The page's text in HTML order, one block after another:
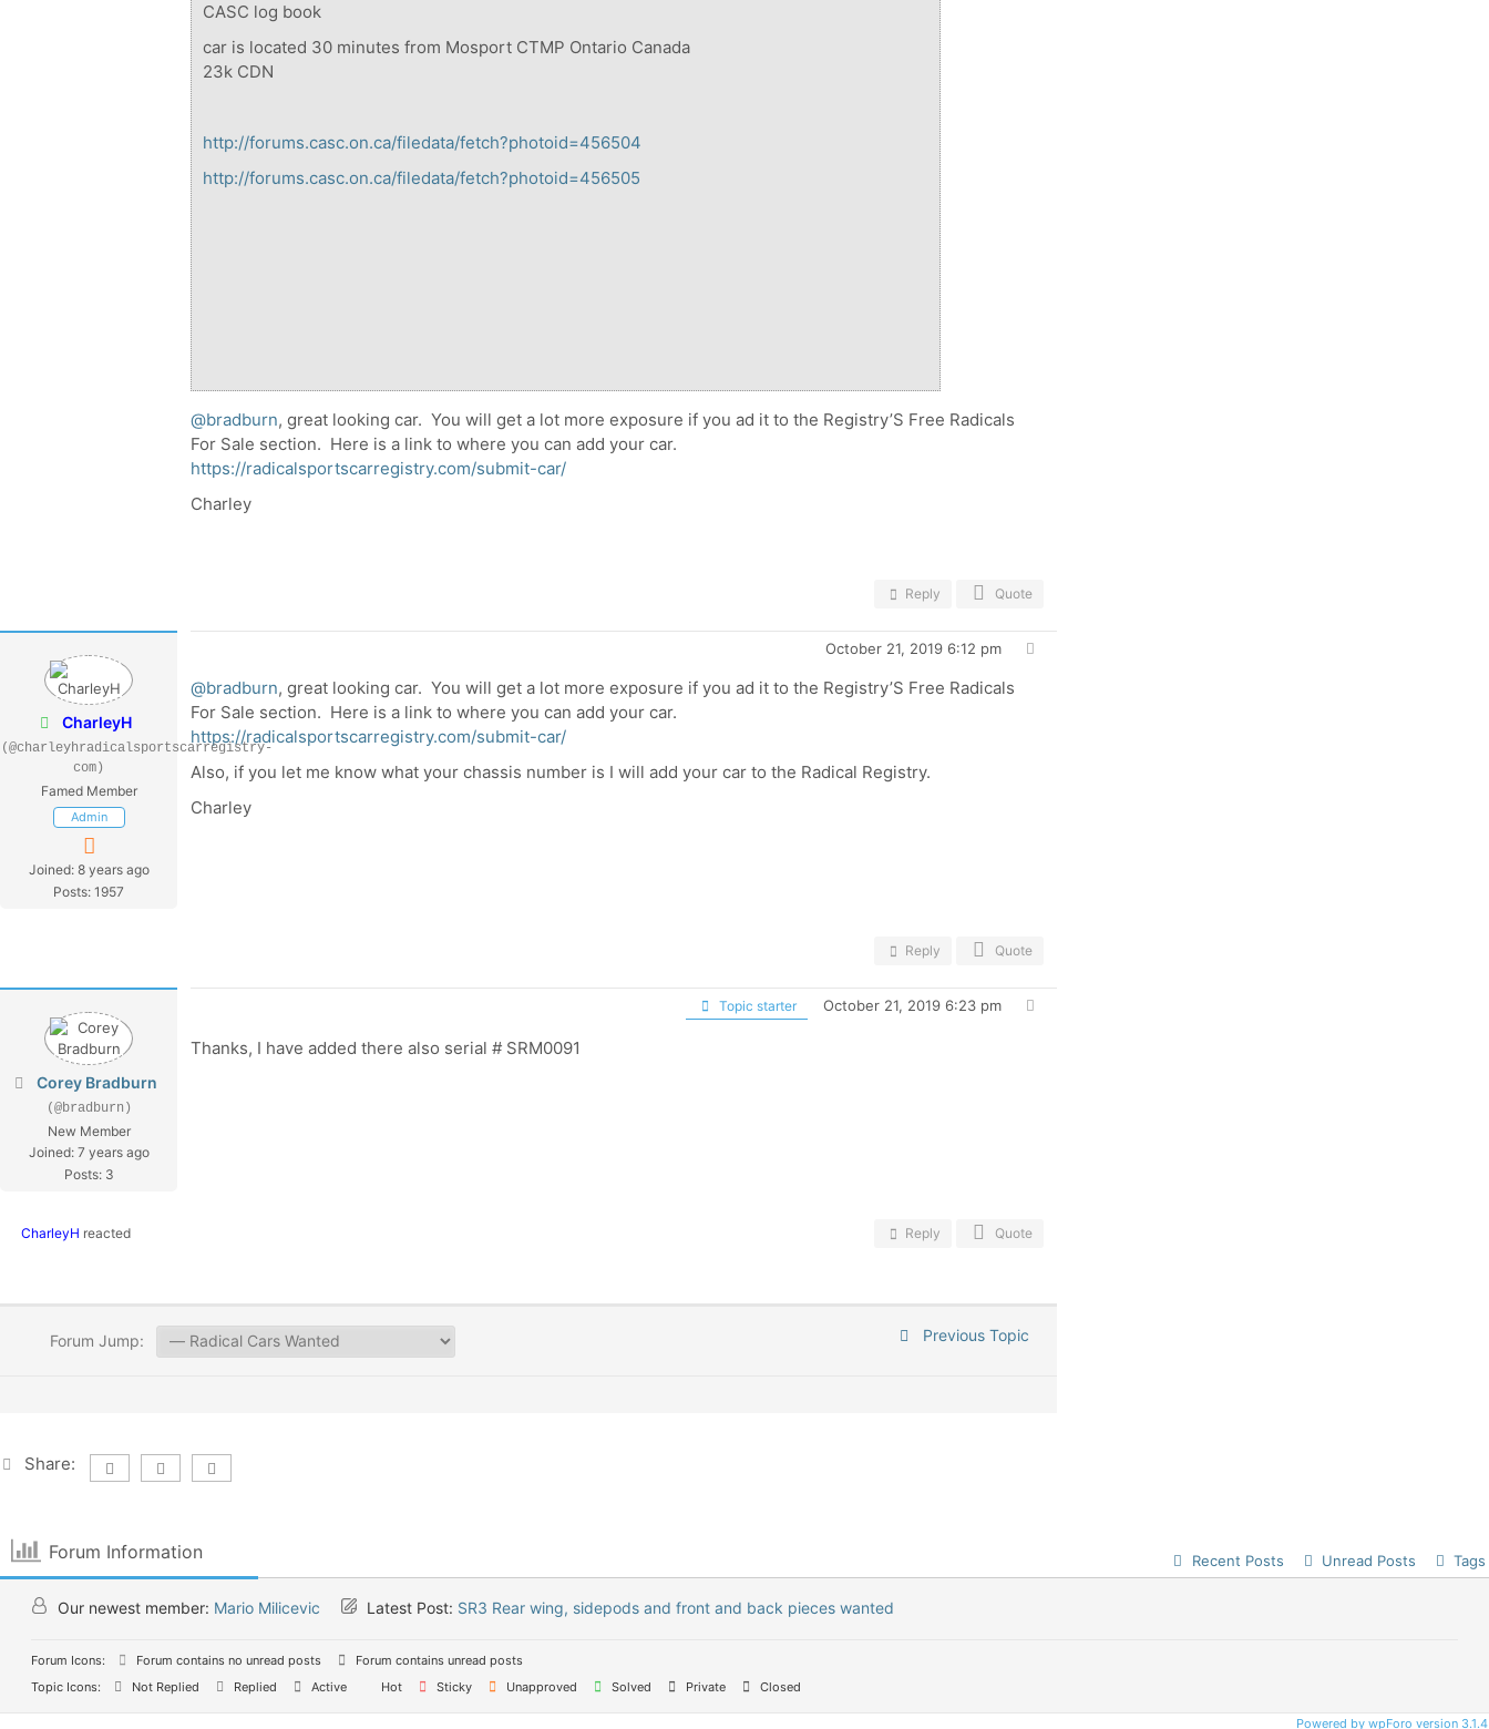
CASC log book
car is located 30 minutes from Mosport CTMP Ontario Canada
23k CDN
http://forums.casc.on.ca/filedata/fetch?photoid=456504
http://forums.casc.on.ca/filedata/fetch?photoid=456505
@bradburn, great looking car. You will get a lot more exposure if you ad it to the Registry’S Free Radicals
For Sale section. Here is a link to where you can add your car.
https://radicalsportscarregistry.com/submit-car/
Charley
Reply Quote
CharleyH
(@charleyhradicalsportscarregistry-
com)
Famed Member
Admin
Joined: 8 years ago
Posts: 1957
October 21, 2019 6:12 pm
@bradburn, great looking car. You will get a lot more exposure if you ad it to the Registry’S Free Radicals
For Sale section. Here is a link to where you can add your car.
https://radicalsportscarregistry.com/submit-car/
Also, if you let me know what your chassis number is I will add your car to the Radical Registry.
Charley
Reply Quote
Corey Bradburn
(@bradburn)
New Member
Joined: 7 years ago
Posts: 3
Topic starter October 21, 2019 6:23 pm
Thanks, I have added there also serial # SRM0091
CharleyH reacted Reply Quote
Forum Jump: Previous Topic
Share:
Forum Information Recent Posts Unread Posts Tags
Our newest member: Mario Milicevic Latest Post: SR3 Rear wing, sidepods and front and back pieces wanted
Forum Icons: Forum contains no unread posts
Forum contains unread posts
Topic Icons:
Not Replied Replied Active Hot Sticky Unapproved Solved Private Closed
Powered by wpForo version 3.1.4